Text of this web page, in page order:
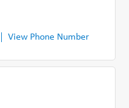
View Phone Number